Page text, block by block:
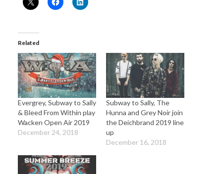
Related
Evergrey, Subway to Sally
& Bleed From Within play
Wacken Open Air 2019
December 24, 2018
Subway to Sally, The
Hunna and Grey Noir join
the Deichbrand 2019 line
up
December 16, 2018